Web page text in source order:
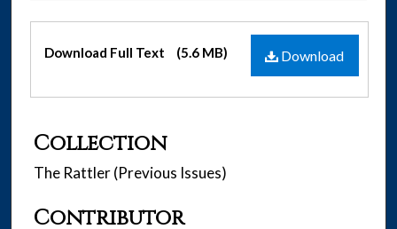
Files Download
Download Full Text (5.6 MB)
Collection
The Rattler (Previous Issues)
Contributor